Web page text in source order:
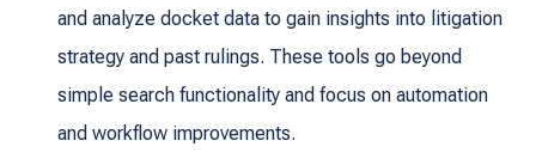
and analyze docket data to gain insights into litigation
strategy and past rulings. These tools go beyond
simple search functionality and focus on automation
and workflow improvements.